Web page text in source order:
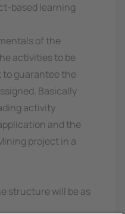
based learning
of the
activities to be
to guarantee the
Basically
activity
and the
project in a
structure will be as